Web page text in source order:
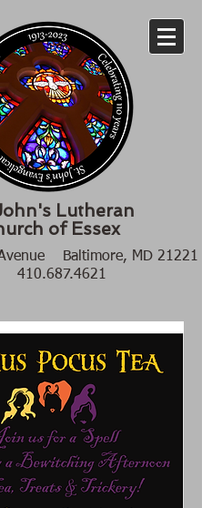
Lutheran
of Essex
Baltimore, MD 21221
410.687.4621